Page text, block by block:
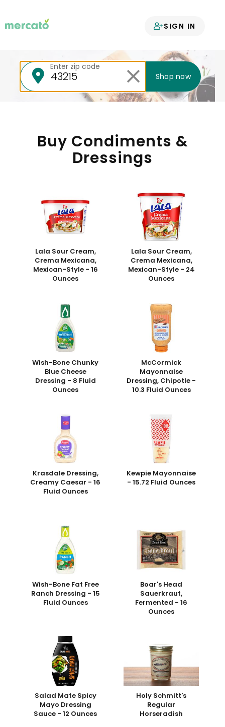
SIGN IN
Your groceries
Enter zip code
Shop now
Buy Condiments &
Dressings
Lala Sour Cream,
Crema Mexicana,
Mexican-Style - 16
Ounces
Lala Sour Cream,
Crema Mexicana,
Mexican-Style - 24
Ounces
Wish-Bone Chunky
Blue Cheese
Dressing - 8 Fluid
Ounces
McCormick
Mayonnaise
Dressing, Chipotle -
10.3 Fluid Ounces
Krasdale Dressing,
Creamy Caesar - 16
Fluid Ounces
Kewpie Mayonnaise
- 15.72 Fluid Ounces
Wish-Bone Fat Free
Ranch Dressing - 15
Fluid Ounces
Boar's Head
Sauerkraut,
Fermented - 16
Ounces
Salad Mate Spicy
Mayo Dressing
Sauce - 12 Ounces
Holy Schmitt's
Regular
Horseradish